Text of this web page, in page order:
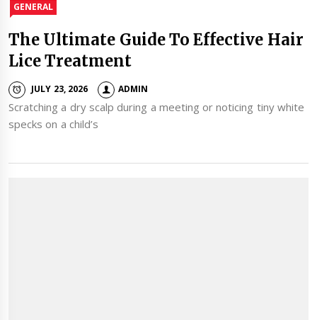
GENERAL
The Ultimate Guide To Effective Hair
Lice Treatment
JULY 23, 2026 ADMIN
Scratching a dry scalp during a meeting or noticing tiny white
specks on a child’s